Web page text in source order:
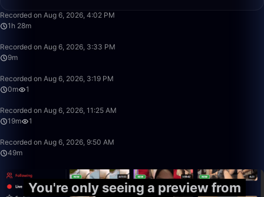
Recorded on Aug 6, 2026, 4:02 PM
1h 28m
Recorded on Aug 6, 2026, 3:33 PM
9m
Recorded on Aug 6, 2026, 3:19 PM
0m
1
Recorded on Aug 6, 2026, 11:25 AM
19m
1
Recorded on Aug 6, 2026, 9:50 AM
49m
You're only seeing a preview from